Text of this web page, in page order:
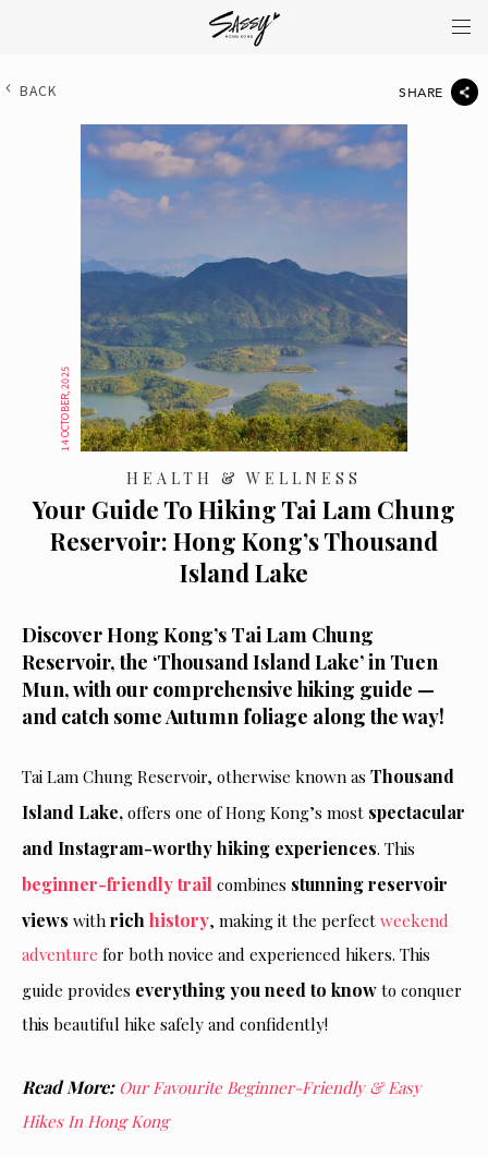
BACK SHARE
14 OCTOBER, 2025
HEALTH & WELLNESS
Your Guide To Hiking Tai Lam Chung
Reservoir: Hong Kong’s Thousand
Island Lake
Discover Hong Kong’s Tai Lam Chung
Reservoir, the ‘Thousand Island Lake’ in Tuen
Mun, with our comprehensive hiking guide —
and catch some Autumn foliage along the way!
Tai Lam Chung Reservoir, otherwise known as Thousand
Island Lake, offers one of Hong Kong’s most spectacular
and Instagram-worthy hiking experiences. This
beginner-friendly trail combines stunning reservoir
views with rich history, making it the perfect weekend
adventure for both novice and experienced hikers. This
guide provides everything you need to know to conquer
this beautiful hike safely and confidently!
Read More: Our Favourite Beginner-Friendly & Easy
Hikes In Hong Kong